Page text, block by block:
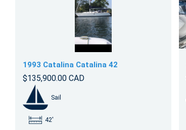
1993 Catalina Catalina 42
$135,900.00 CAD
Sail
42'